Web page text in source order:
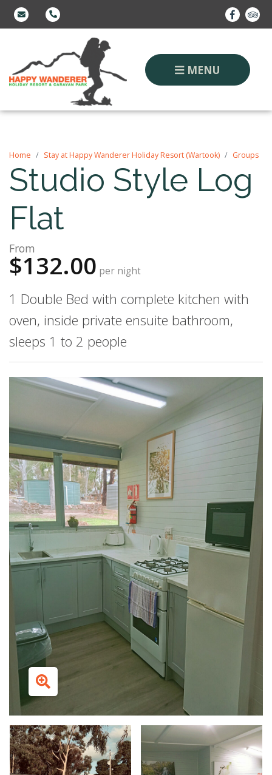
MENU
Home Stay at Happy Wanderer Holiday Resort (Wartook) Groups
Studio Style Log
Flat
From
$132.00 per night
1 Double Bed with complete kitchen with
oven, inside private ensuite bathroom,
sleeps 1 to 2 people